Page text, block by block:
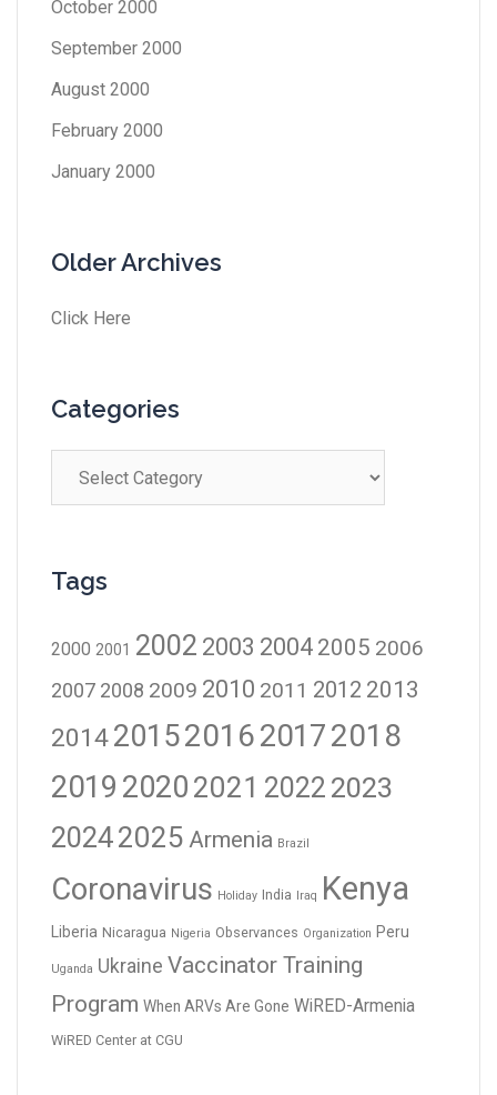
October 2000
September 2000
August 2000
February 2000
January 2000
Older Archives
Click Here
Categories
Tags
2000 2001 2002 2003 2004 2005 2006
2007 2008 2009 2010 2011 2012 2013
20142015201620172018
2019 2020 2021 2022 2023
20242025 Armenia Brazil
Coronavirus Holiday India Iraq Kenya
Liberia Nicaragua Nigeria Observances Organization Peru
Uganda Ukraine Vaccinator Training
Program When ARVs Are Gone WiRED-Armenia
WiRED Center at CGU